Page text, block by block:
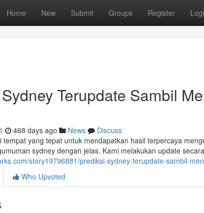
Home New Submit Groups Register
Terupdate Sambil
468 days ago News
Discuss
tempat yang tepat untuk mendapatkan hasil terpercaya
sydney dengan jelas. Kami melakukan update
story19796881/prediksi-sydney-terupdate-sambil-
Who Upvoted